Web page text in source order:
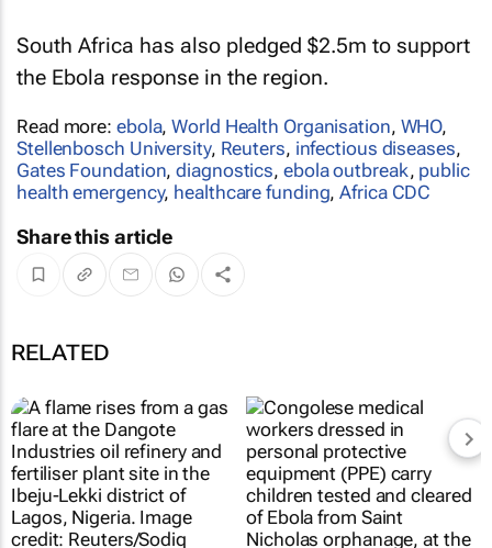
South Africa has also pledged $2.5m to support
the Ebola response in the region.
Read more: ebola,World Health Organisation, WHO,
Stellenbosch University, Reuters, infectious diseases,
Gates Foundation,diagnostics, ebola outbreak, public
health emergency, healthcare funding,Africa CDC
Share this article
RELATED